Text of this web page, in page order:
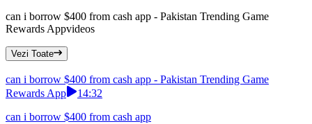
can i borrow $400 from cash app - Pakistan Trending Game
Rewards Appvideos
Vezi Toate
can i borrow $400 from cash app - Pakistan Trending Game
Rewards App
14:32
can i borrow $400 from cash app